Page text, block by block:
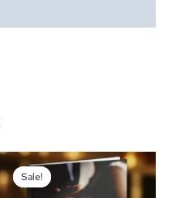
Sale!
Sale!
Original
price
was:
Current
price